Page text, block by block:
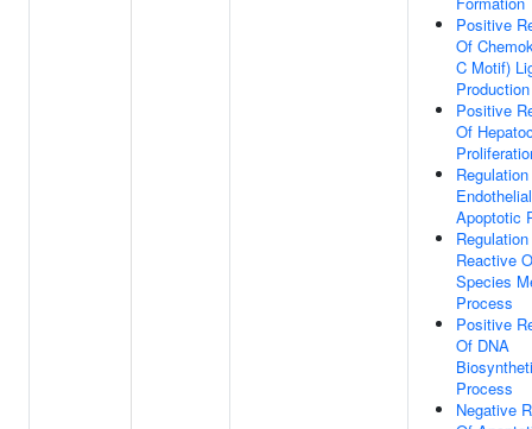
Positive
Of
C Motif)
Production
Positive
Of
Apoptotic
Reactive
Species
Process
Positive
Of DNA
Process
Negative